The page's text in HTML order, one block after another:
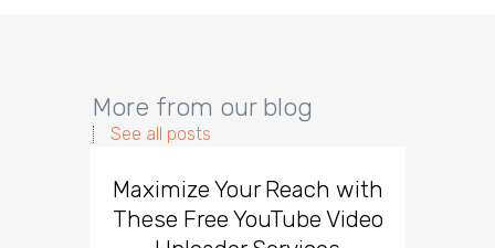
More from our blog
See all posts
Maximize Your Reach with
These Free YouTube Video